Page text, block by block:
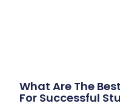
What Are The
For Successful